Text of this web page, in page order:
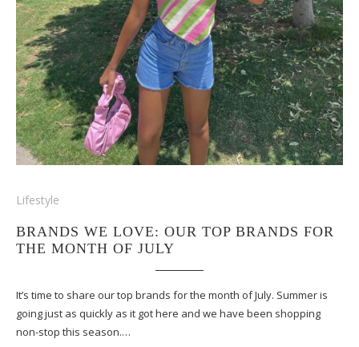
Lifestyle
BRANDS WE LOVE: OUR TOP BRANDS FOR
THE MONTH OF JULY
It’s time to share our top brands for the month of July. Summer is
going just as quickly as it got here and we have been shopping
non-stop this season.…